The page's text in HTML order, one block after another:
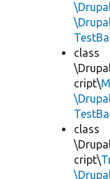
class
cript\
class
cript\